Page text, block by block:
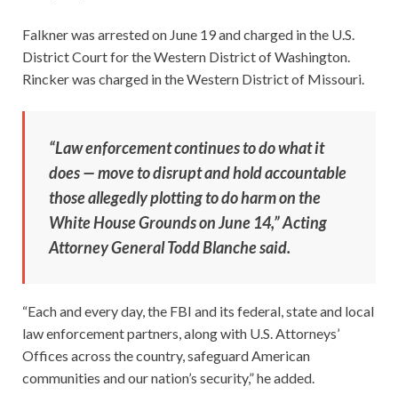
Falkner was arrested on June 19 and charged in the U.S.
District Court for the Western District of Washington.
Rincker was charged in the Western District of Missouri.
“Law enforcement continues to do what it
does — move to disrupt and hold accountable
those allegedly plotting to do harm on the
White House Grounds on June 14,” Acting
Attorney General Todd Blanche said.
“Each and every day, the FBI and its federal, state and local
law enforcement partners, along with U.S. Attorneys’
Offices across the country, safeguard American
communities and our nation’s security,” he added.